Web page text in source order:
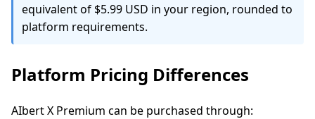
equivalent of $5.99 USD in your region, rounded to
platform requirements.
Platform Pricing Differences
AIbert X Premium can be purchased through: